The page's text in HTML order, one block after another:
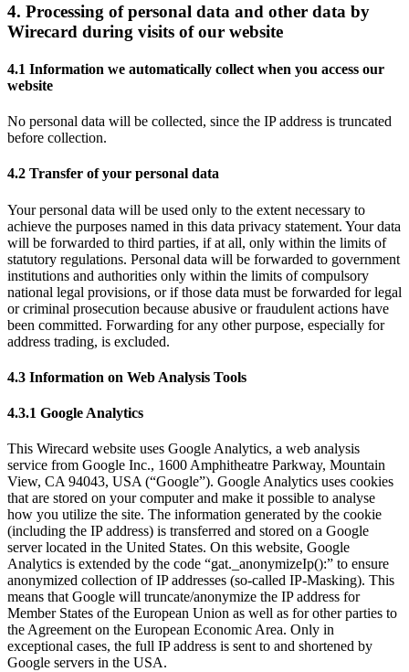
4. Processing of personal data and other data by
Wirecard during visits of our website
4.1 Information we automatically collect when you access our
website
No personal data will be collected, since the IP address is truncated
before collection.
4.2 Transfer of your personal data
Your personal data will be used only to the extent necessary to
achieve the purposes named in this data privacy statement. Your data
will be forwarded to third parties, if at all, only within the limits of
statutory regulations. Personal data will be forwarded to government
institutions and authorities only within the limits of compulsory
national legal provisions, or if those data must be forwarded for legal
or criminal prosecution because abusive or fraudulent actions have
been committed. Forwarding for any other purpose, especially for
address trading, is excluded.
4.3 Information on Web Analysis Tools
4.3.1 Google Analytics
This Wirecard website uses Google Analytics, a web analysis
service from Google Inc., 1600 Amphitheatre Parkway, Mountain
View, CA 94043, USA (“Google”). Google Analytics uses cookies
that are stored on your computer and make it possible to analyse
how you utilize the site. The information generated by the cookie
(including the IP address) is transferred and stored on a Google
server located in the United States. On this website, Google
Analytics is extended by the code “gat._anonymizeIp():” to ensure
anonymized collection of IP addresses (so-called IP-Masking). This
means that Google will truncate/anonymize the IP address for
Member States of the European Union as well as for other parties to
the Agreement on the European Economic Area. Only in
exceptional cases, the full IP address is sent to and shortened by
Google servers in the USA.